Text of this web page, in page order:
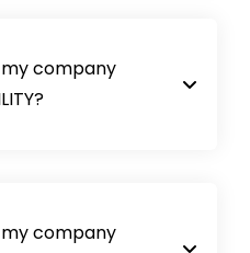
my company
my company